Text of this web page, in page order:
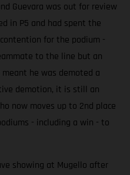
Guevara was out for review
in P5 and had spent the
for the podium -
to the line but an
he was demoted a
demotion, it is still an
now moves up to 2nd place
- including a win - to
showing at Mugello after